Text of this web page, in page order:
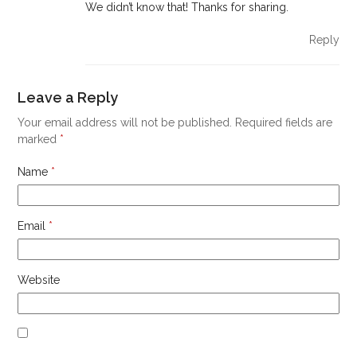
We didn’t know that! Thanks for sharing.
Reply
Leave a Reply
Your email address will not be published.
Required fields are
marked *
Name *
Email *
Website